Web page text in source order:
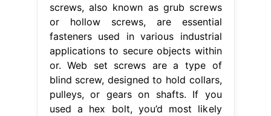
screws, also known as grub screws
or hollow screws, are essential
fasteners used in various industrial
applications to secure objects within
or. Web set screws are a type of
blind screw, designed to hold collars,
pulleys, or gears on shafts. If you
used a hex bolt, you’d most likely